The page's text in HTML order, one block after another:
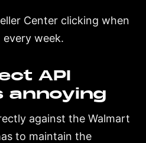
Center clicking when
week.
API
annoying
against the Walmart
to maintain the